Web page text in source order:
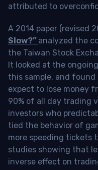
attributed to
A 2014 paper (revised
Slow?” analyzed the
the Taiwan Stock
It looked at the
this sample, and
expect to lose money
90% of all day trading
investors who
tied the behavior of
more speeding tickets
studies showing that
inverse effect on